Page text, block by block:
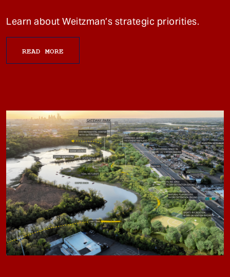
Learn about Weitzman’s strategic priorities.
READ MORE